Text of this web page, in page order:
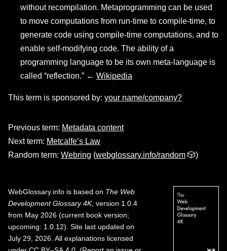
without recompilation. Metaprogramming can be used
to move computations from run-time to compile-time, to
generate code using compile-time computations, and to
enable self-modifying code. The ability of a
programming language to be its own meta-language is
called “reflection.” ← Wikipedia
This term is sponsored by: your name/company?
Previous term: Metadata content
Next term: Metcalfe’s Law
Random term: Webring (webglossary.info/random 🎲)
WebGlossary.info is based on The Web
Development Glossary 4K, version 1.0.4
from May 2026 (current book version;
upcoming: 1.0.12). Site last updated on
July 29, 2026. All explanations licensed